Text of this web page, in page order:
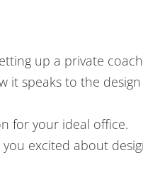
up a private
it speaks to the
for your ideal office.
excited about